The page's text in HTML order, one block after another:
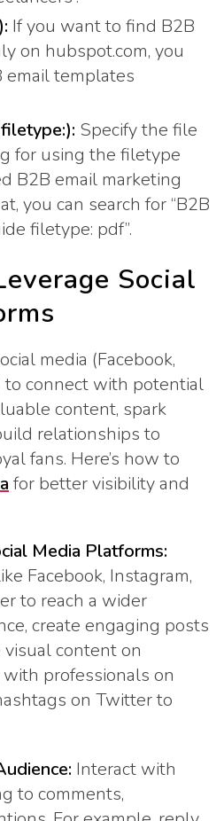
If you want to find B2B
on hubspot.com, you
email templates
Specify the file
for using the filetype
B2B email marketing
you can search for “B2B
filetype: pdf”.
Social
media (Facebook,
to connect with potential
content, spark
relationships to
fans. Here’s how to
for better visibility and
Media Platforms:
Facebook, Instagram,
to reach a wider
create engaging posts
visual content on
professionals on
on Twitter to
Interact with
to comments,